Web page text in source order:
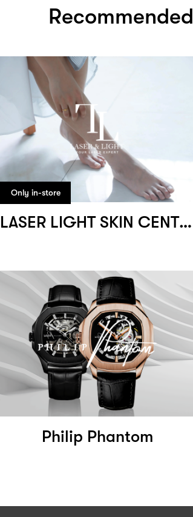
Recommended
Only in-store
LASER LIGHT SKIN CENTRE
Philip Phantom